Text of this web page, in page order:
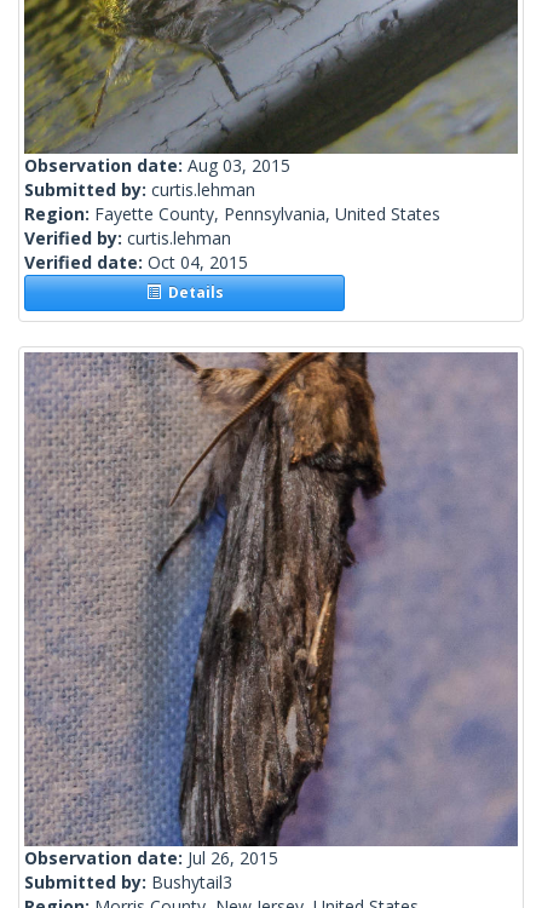
Observation date: Aug 03, 2015
Submitted by: curtis.lehman
Region: Fayette County, Pennsylvania, United States
Verified by: curtis.lehman
Verified date: Oct 04, 2015
Details
Observation date: Jul 26, 2015
Submitted by: Bushytail3